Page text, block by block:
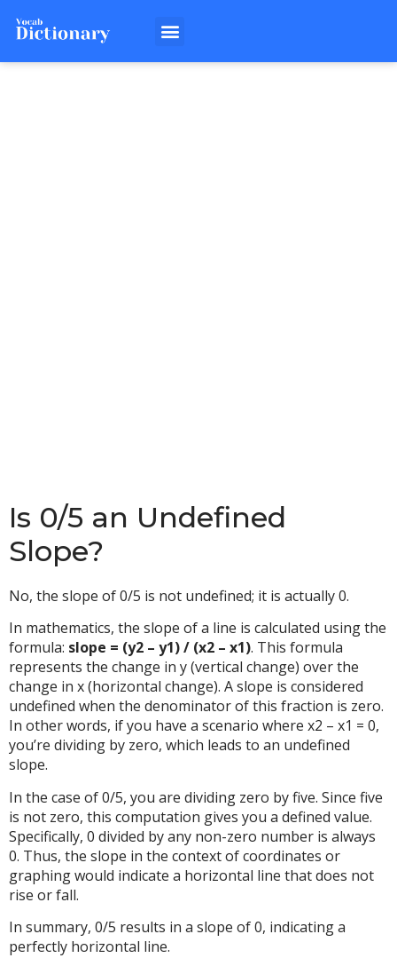
Is 0/5 an Undefined
Slope?
No, the slope of 0/5 is not undefined; it is actually 0.
In mathematics, the slope of a line is calculated using the
formula: slope = (y2 – y1) / (x2 – x1). This formula
represents the change in y (vertical change) over the
change in x (horizontal change). A slope is considered
undefined when the denominator of this fraction is zero.
In other words, if you have a scenario where x2 – x1 = 0,
you’re dividing by zero, which leads to an undefined
slope.
In the case of 0/5, you are dividing zero by five. Since five
is not zero, this computation gives you a defined value.
Specifically, 0 divided by any non-zero number is always
0. Thus, the slope in the context of coordinates or
graphing would indicate a horizontal line that does not
rise or fall.
In summary, 0/5 results in a slope of 0, indicating a
perfectly horizontal line.